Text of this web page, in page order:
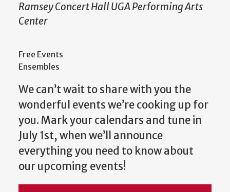
Ramsey Concert Hall UGA Performing Arts
Center
Free Events
Ensembles
We can’t wait to share with you the
wonderful events we’re cooking up for
you. Mark your calendars and tune in
July 1st, when we’ll announce
everything you need to know about
our upcoming events!